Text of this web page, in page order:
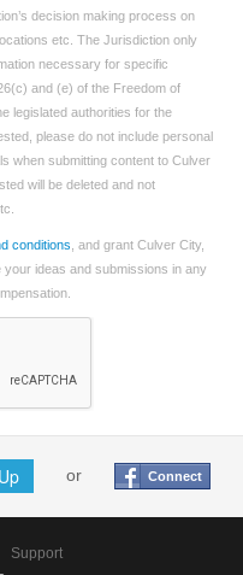
decision making process on
etc. The Jurisdiction only
necessary for specific
and (e) of the Freedom of
legislated authorities for the
please do not include personal
when submitting content to Culver
will be deleted and not
conditions , and grant Culver City,
ideas and submissions in any
or Connect
Support